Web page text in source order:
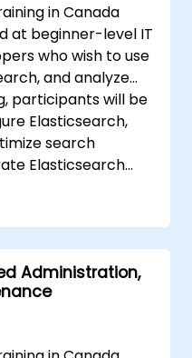
Logstash, Grafana,
experience while
to
monitoring, and
in Canada
at beginner-level IT
who wish to use
and analyze
participants will be
Elasticsearch,
search
Elasticsearch
Administration,